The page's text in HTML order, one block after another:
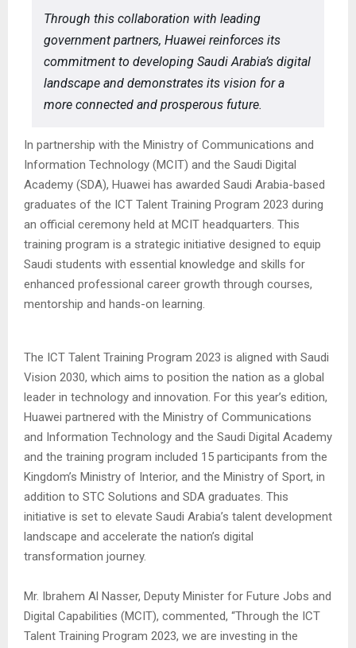
Through this collaboration with leading
government partners, Huawei reinforces its
commitment to developing Saudi Arabia’s digital
landscape and demonstrates its vision for a
more connected and prosperous future.
In partnership with the Ministry of Communications and
Information Technology (MCIT) and the Saudi Digital
Academy (SDA), Huawei has awarded Saudi Arabia-based
graduates of the ICT Talent Training Program 2023 during
an official ceremony held at MCIT headquarters. This
training program is a strategic initiative designed to equip
Saudi students with essential knowledge and skills for
enhanced professional career growth through courses,
mentorship and hands-on learning.
The ICT Talent Training Program 2023 is aligned with Saudi
Vision 2030, which aims to position the nation as a global
leader in technology and innovation. For this year’s edition,
Huawei partnered with the Ministry of Communications
and Information Technology and the Saudi Digital Academy
and the training program included 15 participants from the
Kingdom’s Ministry of Interior, and the Ministry of Sport, in
addition to STC Solutions and SDA graduates. This
initiative is set to elevate Saudi Arabia’s talent development
landscape and accelerate the nation’s digital
transformation journey.
Mr. Ibrahem Al Nasser, Deputy Minister for Future Jobs and
Digital Capabilities (MCIT), commented, “Through the ICT
Talent Training Program 2023, we are investing in the